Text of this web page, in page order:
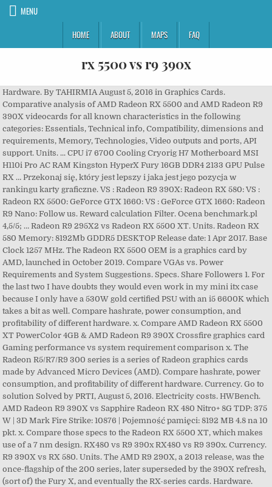
MENU
HOME
ABOUT MAPS FAQ
rx 5500 vs r9 390x
Hardware. By TAHIRMIA August 5, 2016 in Graphics Cards.
Comparative analysis of AMD Radeon RX 5500 and AMD Radeon R9
390X videocards for all known characteristics in the following
categories: Essentials, Technical info, Compatibility, dimensions and
requirements, Memory, Technologies, Video outputs and ports, API
support. Units. ... CPU i7 6700 Cooling Cryorig H7 Motherboard MSI
H110i Pro AC RAM Kingston HyperX Fury 16GB DDR4 2133 GPU Pulse
RX … Przekonaj się, który jest lepszy i jaka jest jego pozycja w
rankingu karty graficzne. VS : Radeon R9 390X: Radeon RX 580: VS :
Radeon RX 5500: GeForce GTX 1660: VS : GeForce GTX 1660: Radeon
R9 Nano: Follow us. Reward calculation Filter. Ocena benchmark.pl
4,5/5; … Radeon R9 295X2 vs Radeon RX 5500 XT. Units. Radeon RX
580 Memory: 8192Mb GDDR5 DESKTOP Release date: 1 Apr 2017. Base
Clock 1257 MHz. The Radeon RX 5500 OEM is a graphics card by
AMD, launched in October 2019. Compare VGAs vs. Power
Requirements and System Suggestions. Specs. Share Followers 1. For
the last two I have doubts they would even work in my mini itx case
because I only have a 530W gold certified PSU with an i5 6600K which
takes a bit as well. Compare hashrate, power consumption, and
profitability of different hardware. x. Compare AMD Radeon RX 5500
XT PowerColor 4GB & AMD Radeon R9 390X Crossfire graphics card
Gaming performance vs system requirement comparison x. The
Radeon R5/R7/R9 300 series is a series of Radeon graphics cards
made by Advanced Micro Devices (AMD). Compare hashrate, power
consumption, and profitability of different hardware. Currency. Go to
solution Solved by PRTI, August 5, 2016. Electricity costs. HWBench.
AMD Radeon R9 390X vs Sapphire Radeon RX 480 Nitro+ 8G TDP: 375
W | 3D Mark Fire Strike: 10876 | Pojemność pamięci: 8192 MB 4.8 na 10
pkt. x. Compare those specs to the Radeon RX 5500 XT, which makes
use of a 7 nm design. RX480 vs R9 390x RX480 vs R9 390x. Currency.
R9 390X vs RX 580. Units. The AMD R9 290X, a 2013 release, was the
once-flagship of the 200 series, later superseded by the 390X refresh,
(sort of) the Fury X, and eventually the RX-series cards. Hardware.